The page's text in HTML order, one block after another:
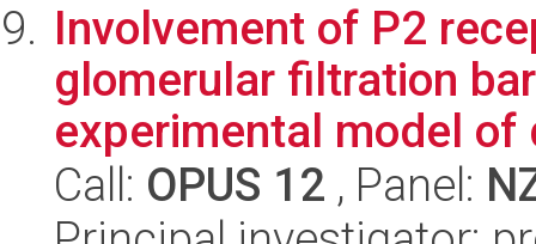
Involvement of P2
glomerular filtration
experimental model of
Call: OPUS 12 , Panel: